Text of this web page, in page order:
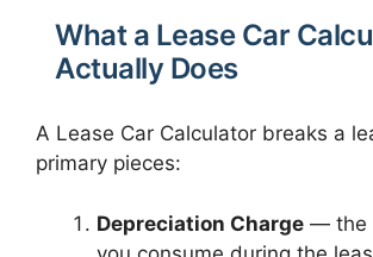
What a Lease Car
Actually Does
A Lease Car Calculator breaks a
primary pieces:
Depreciation Charge — the